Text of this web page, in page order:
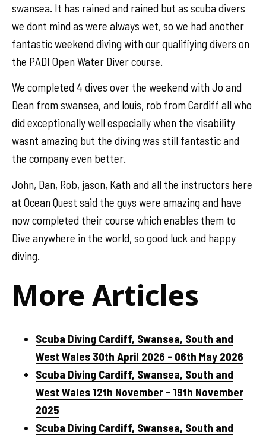
swansea. It has rained and rained but as scuba divers
we dont mind as were always wet, so we had another
fantastic weekend diving with our qualifiying divers on
the PADI Open Water Diver course.
We completed 4 dives over the weekend with Jo and
Dean from swansea, and louis, rob from Cardiff all who
did exceptionally well especially when the visability
wasnt amazing but the diving was still fantastic and
the company even better.
John, Dan, Rob, jason, Kath and all the instructors here
at Ocean Quest said the guys were amazing and have
now completed their course which enables them to
Dive anywhere in the world, so good luck and happy
diving.
More Articles
Scuba Diving Cardiff, Swansea, South and
West Wales 30th April 2026 - 06th May 2026
Scuba Diving Cardiff, Swansea, South and
West Wales 12th November - 19th November
2025
Scuba Diving Cardiff, Swansea, South and